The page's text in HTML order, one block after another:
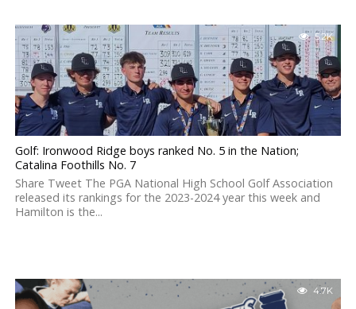
5.2K
Golf: Ironwood Ridge boys ranked No. 5 in the Nation;
Catalina Foothills No. 7
Share Tweet The PGA National High School Golf Association
released its rankings for the 2023-2024 year this week and
Hamilton is the...
4.7K